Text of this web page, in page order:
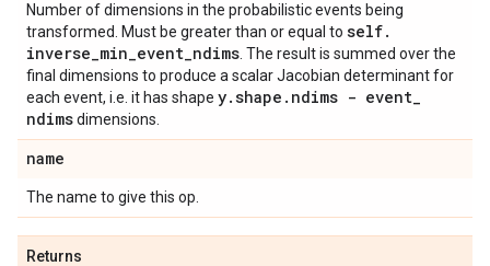
Number of dimensions in the probabilistic events being
transformed. Must be greater than or equal to self.
inverse_min_event_ndims . The result is summed over the
final dimensions to produce a scalar Jacobian determinant for
each event, i.e. it has shape y.shape . ndims - event_
ndimsdimensions.
name
The name to give this op.
Returns